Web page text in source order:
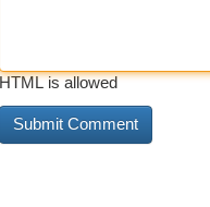
HTML is allowed